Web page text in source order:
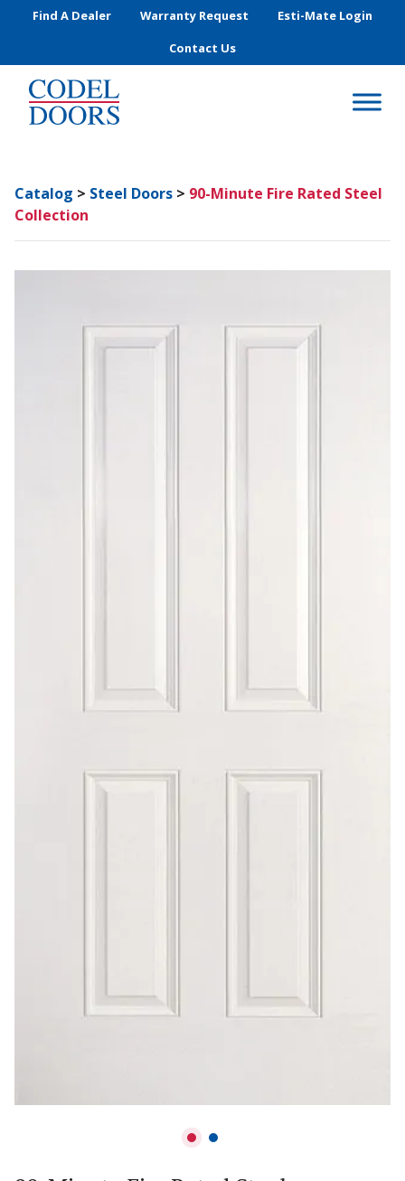
Skip to main content
Find A Dealer Warranty Request
Esti-Mate Login
Contact Us
Catalog > Steel Doors > 90-Minute Fire Rated Steel
Collection